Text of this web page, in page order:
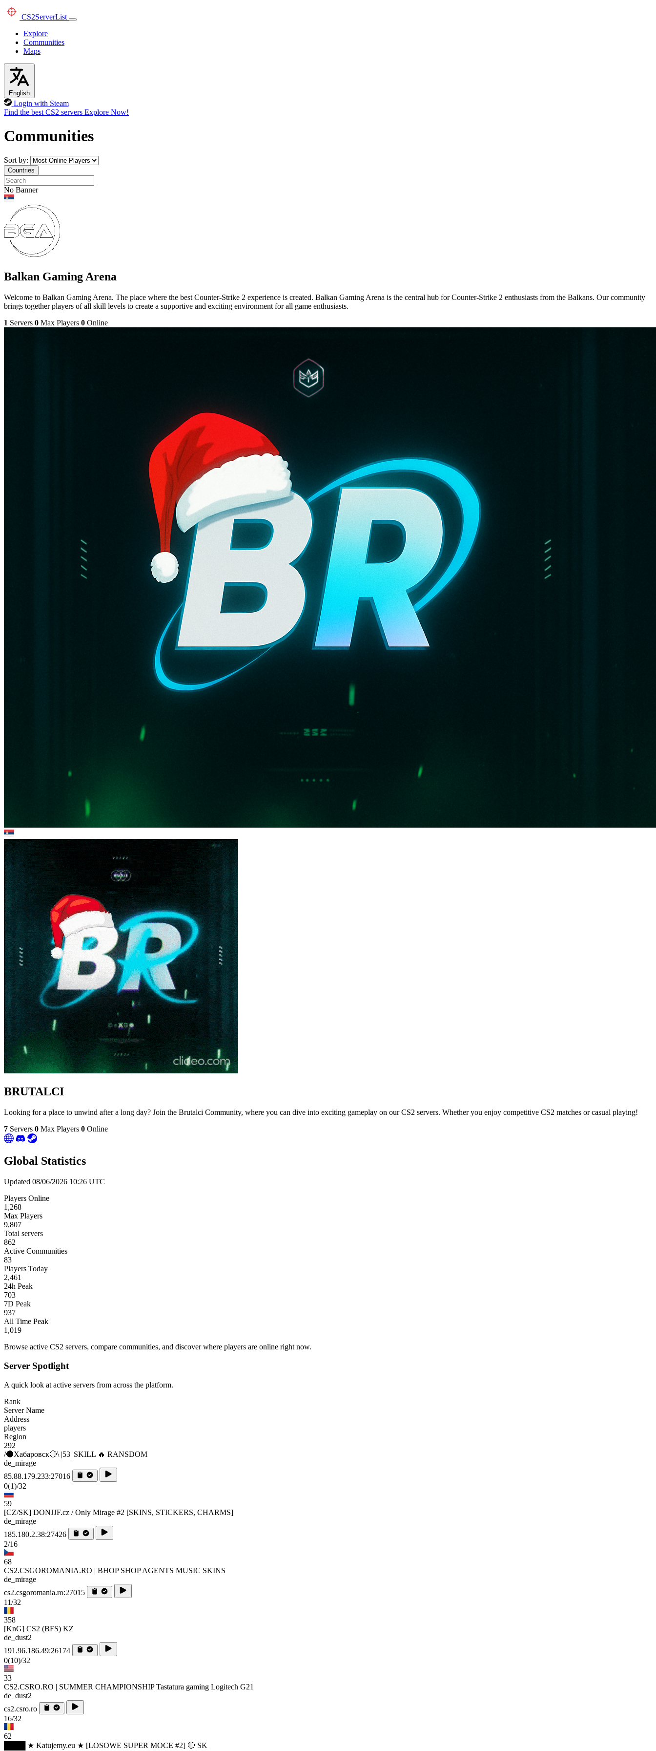
CS2ServerList
Explore
Communities
Maps
English
Login with Steam
Find the best CS2 servers Explore Now!
Communities
Sort by:
Countries
No Banner
Balkan Gaming Arena
Welcome to Balkan Gaming Arena. The place where the best Counter-Strike 2 experience is created. Balkan Gaming Arena is the central hub for Counter-Strike 2 enthusiasts from the Balkans. Our community
brings together players of all skill levels to create a supportive and exciting environment for all game enthusiasts.
1 Servers 0 Max Players 0 Online
BRUTALCI
Looking for a place to unwind after a long day? Join the Brutalci Community, where you can dive into exciting gameplay on our CS2 servers. Whether you enjoy competitive CS2 matches or casual playing!
7 Servers 0 Max Players 0 Online
Global Statistics
Updated 08/06/2026 10:26 UTC
Players Online
1,268
Max Players
9,807
Total servers
862
Active Communities
83
Players Today
2,461
24h Peak
703
7D Peak
937
All Time Peak
1,019
Browse active CS2 servers, compare communities, and discover where players are online right now.
Server Spotlight
A quick look at active servers from across the platform.
Rank
Server Name
Address
players
Region
292
/🔴Хабаровск🔴\ |53| SKILL 🔥 RANSDOM
de_mirage
85.88.179.233:27016
0(1)/32
59
[CZ/SK] DONJJF.cz / Only Mirage #2 [SKINS, STICKERS, CHARMS]
de_mirage
185.180.2.38:27426
2/16
68
CS2.CSGOROMANIA.RO | BHOP SHOP AGENTS MUSIC SKINS
de_mirage
cs2.csgoromania.ro:27015
11/32
358
[KnG] CS2 (BFS) KZ
de_dust2
191.96.186.49:26174
0(10)/32
33
CS2.CSRO.RO | SUMMER CHAMPIONSHIP Tastatura gaming Logitech G21
de_dust2
cs2.csro.ro
16/32
62
████ ★ Katujemy.eu ★ [LOSOWE SUPER MOCE #2] 🔴 SK